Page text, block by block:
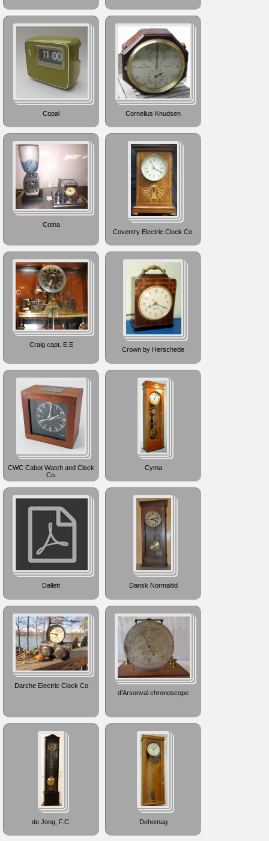
Copal Cornelius Knudsen
Cotna
Coventry Electric Clock Co.
Craig capt. E.E
Crown by Herschede
CWC Cabot Watch and Clock
Co.
Cyma
Dallett Dansk Normaltid
Darche Electric Clock Co
d'Arsonval chronoscope
de Jong, F.C. Dehomag